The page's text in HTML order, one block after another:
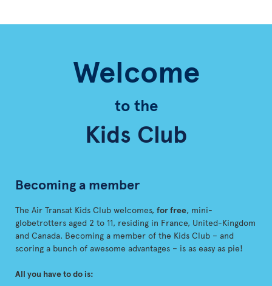
Welcome
to the
Kids Club
Becoming a member
The Air Transat Kids Club welcomes, for free, mini-
globetrotters aged 2 to 11, residing in France, United-Kingdom
and Canada. Becoming a member of the Kids Club – and
scoring a bunch of awesome advantages – is as easy as pie!
All you have to do is: